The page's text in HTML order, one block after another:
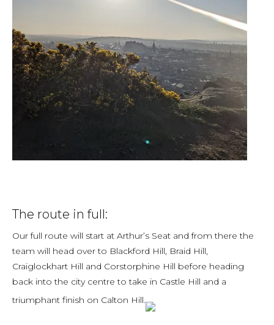
The route in full:
Our full route will start at Arthur’s Seat and from there the
team will head over to Blackford Hill, Braid Hill,
Craiglockhart Hill and Corstorphine Hill before heading
back into the city centre to take in Castle Hill and a
triumphant finish on Calton Hill.